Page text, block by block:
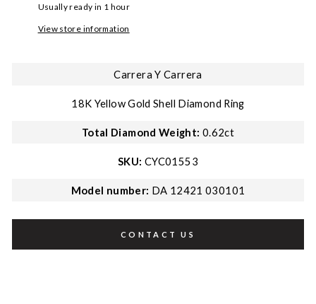
Usually ready in 1 hour
View store information
Carrera Y Carrera
18K Yellow Gold Shell Diamond Ring
Total Diamond Weight: 0.62ct
SKU: CYC01553
Model number: DA 12421 030101
CONTACT US